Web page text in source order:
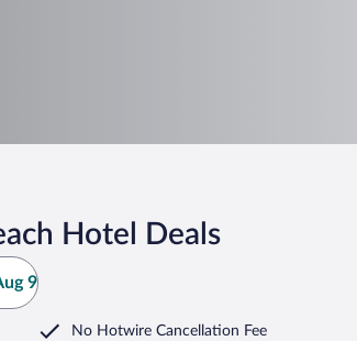
Hotel Deals
9
No Hotwire Cancellation Fee